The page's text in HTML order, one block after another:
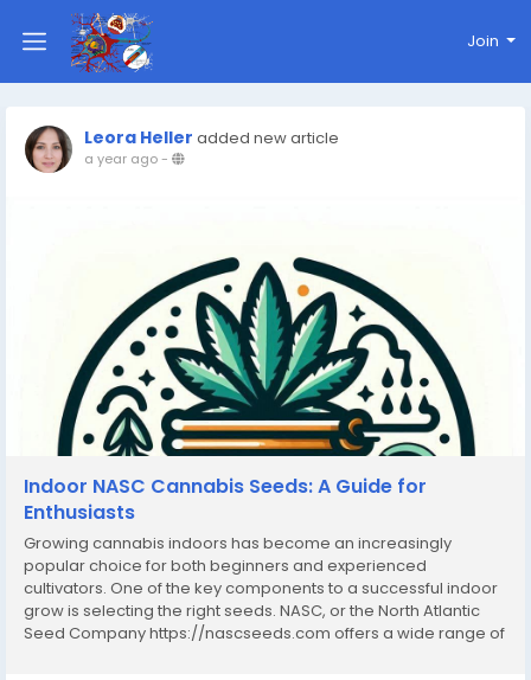
Join
Leora Heller added new article
a year ago-
Indoor NASC Cannabis Seeds: A Guide for
Enthusiasts
Growing cannabis indoors has become an increasingly
popular choice for both beginners and experienced
cultivators. One of the key components to a successful indoor
grow is selecting the right seeds. NASC, or the North Atlantic
Seed Company https://nascseeds.com offers a wide range of